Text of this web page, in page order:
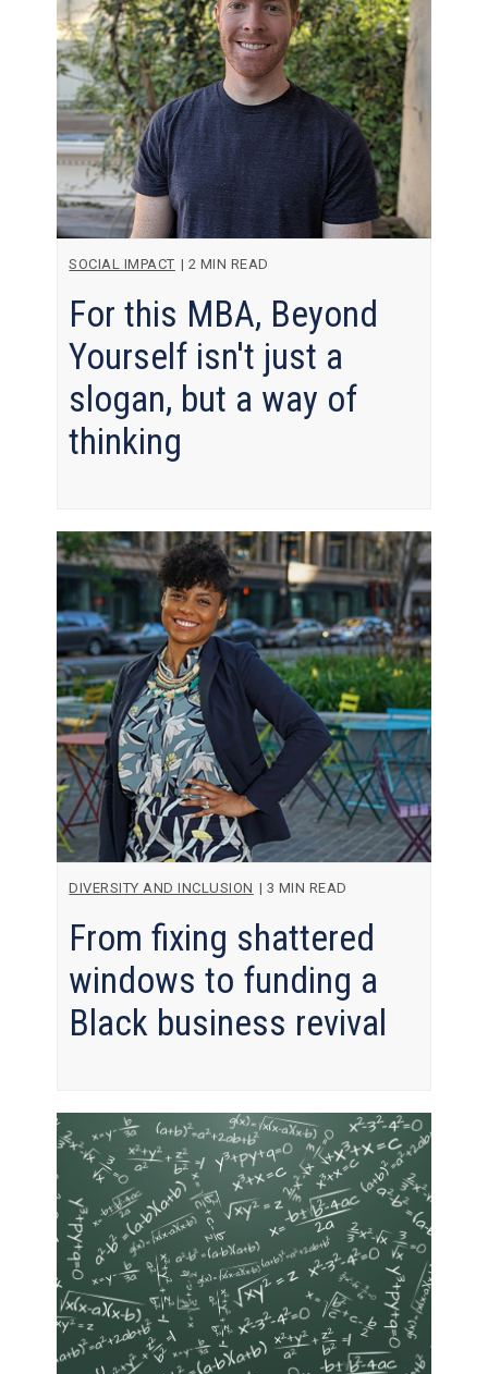
SOCIAL IMPACT | 2 MIN READ
For this MBA, Beyond
Yourself isn't just a
slogan, but a way of
thinking
DIVERSITY AND INCLUSION | 3 MIN READ
From fixing shattered
windows to funding a
Black business revival